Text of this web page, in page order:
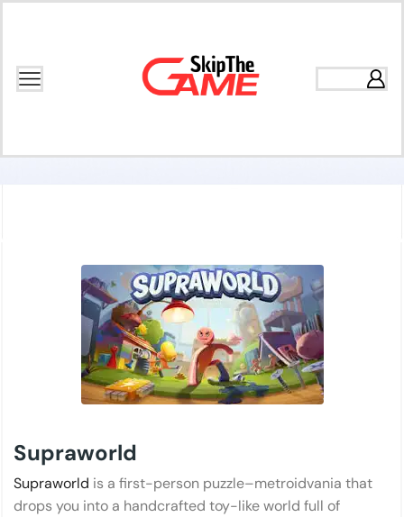
Supraworld
Supraworld is a first-person puzzle–metroidvania that
drops you into a handcrafted toy-like world full of